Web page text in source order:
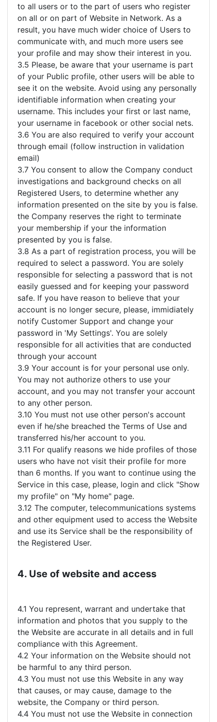
to all users or to the part of users who register
on all or on part of Website in Network. As a
result, you have much wider choice of Users to
communicate with, and much more users see
your profile and may show their interest in you.
3.5 Please, be aware that your username is part
of your Public profile, other users will be able to
see it on the website. Avoid using any personally
identifiable information when creating your
username. This includes your first or last name,
your username in facebook or other social nets.
3.6 You are also required to verify your account
through email (follow instruction in validation
email)
3.7 You consent to allow the Company conduct
investigations and background checks on all
Registered Users, to determine whether any
information presented on the site by you is false.
the Company reserves the right to terminate
your membership if your the information
presented by you is false.
3.8 As a part of registration process, you will be
required to select a password. You are solely
responsible for selecting a password that is not
easily guessed and for keeping your password
safe. If you have reason to believe that your
account is no longer secure, please, immidiately
notify Customer Support and change your
password in 'My Settings'. You are solely
responsible for all activities that are conducted
through your account
3.9 Your account is for your personal use only.
You may not authorize others to use your
account, and you may not transfer your account
to any other person.
3.10 You must not use other person's account
even if he/she breached the Terms of Use and
transferred his/her account to you.
3.11 For qualify reasons we hide profiles of those
users who have not visit their profile for more
than 6 months. If you want to continue using the
Service in this case, please, login and click "Show
my profile" on "My home" page.
3.12 The computer, telecommunications systems
and other equipment used to access the Website
and use its Service shall be the responsibility of
the Registered User.
4. Use of website and access
4.1 You represent, warrant and undertake that
information and photos that you supply to the
the Website are accurate in all details and in full
compliance with this Agreement.
4.2 Your information on the Website should not
be harmful to any third person.
4.3 You must not use this Website in any way
that causes, or may cause, damage to the
website, the Company or third person.
4.4 You must not use the Website in connection